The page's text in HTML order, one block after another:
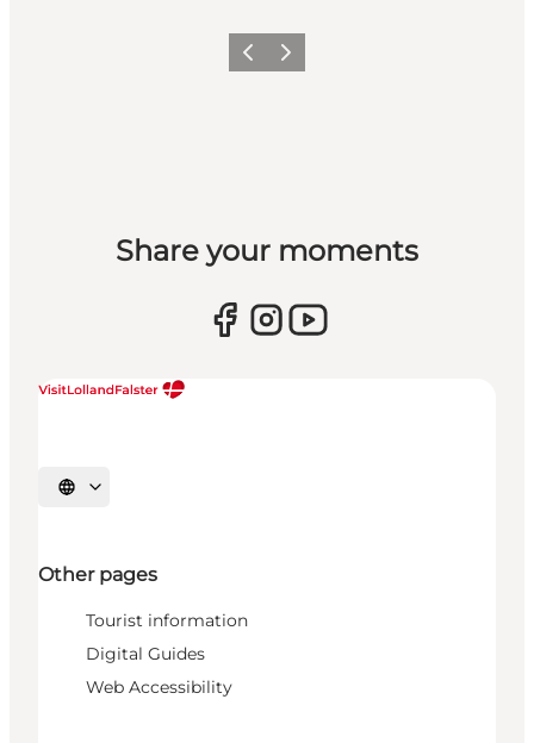
Previous
Next
Share your moments
Select language
Other pages
Tourist information
Digital Guides
Web Accessibility